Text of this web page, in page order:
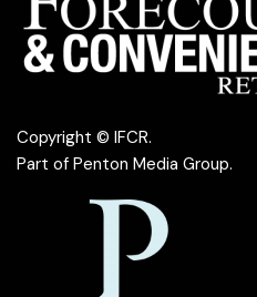
Copyright © IFCR.
Part of Penton Media Group.